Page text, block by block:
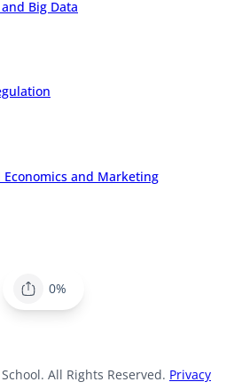
Big Data
Economics and Marketing
0%
All Rights Reserved. Privacy